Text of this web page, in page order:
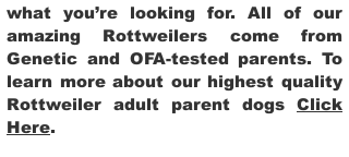
what you’re looking for. All of our
amazing Rottweilers come from
Genetic and OFA-tested parents. To
learn more about our highest quality
Rottweiler adult parent dogs Click
Here.